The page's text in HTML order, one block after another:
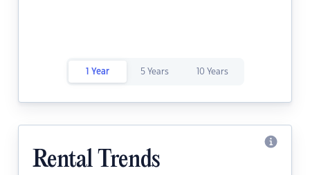
1 Year 5 Years 10 Years
Rental Trends